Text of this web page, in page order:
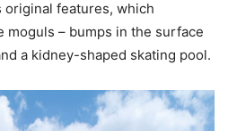
features, which
moguls – bumps in the surface
a kidney-shaped skating pool.